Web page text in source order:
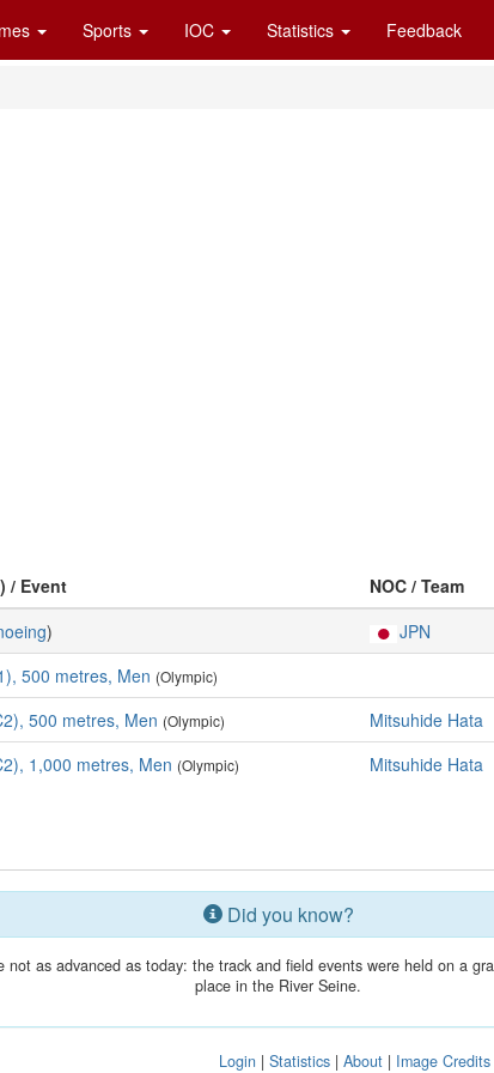
Sports IOC Statistics Feedback
/ Event NOC / Team
) JPN
500 metres, Men (Olympic)
500 metres, Men (Olympic) Mitsuhide Hata
1,000 metres, Men (Olympic) Mitsuhide Hata
Did you know?
as advanced as today: the track and field events were held on a
place in the River Seine.
Login |Statistics |About | Image Credits